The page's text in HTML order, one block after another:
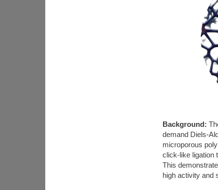
Background:
demand Diels-
microporous
click-like ligation
This
high activity and